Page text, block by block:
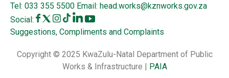
Tel: 033 355 5500 Email: head.works@kznworks.gov.za
Social:
Suggestions, Compliments and Complaints
Copyright © 2025 KwaZulu-Natal Department of Public
Works & Infrastructure | PAIA